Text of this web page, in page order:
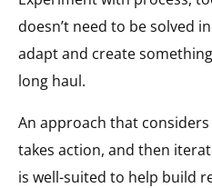
doesn’t need to be solved
adapt and create
long haul.
An approach that
takes action, and then
is well-suited to help build